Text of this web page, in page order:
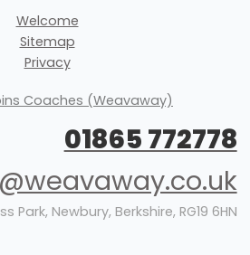
Welcome
Sitemap
Privacy
Coaches (Weavaway)
01865 772778
Park, Newbury, Berkshire, RG19 6HN